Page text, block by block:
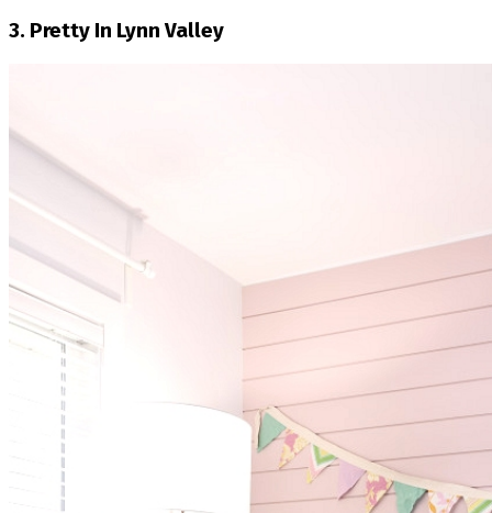
3. Pretty In Lynn Valley